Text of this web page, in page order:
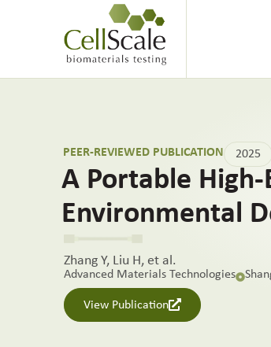
PEER-REVIEWED PUBLICATION 2025
A Portable
Environmental
Zhang Y, Liu H, et al.
Advanced Materials Technologies
View Publication